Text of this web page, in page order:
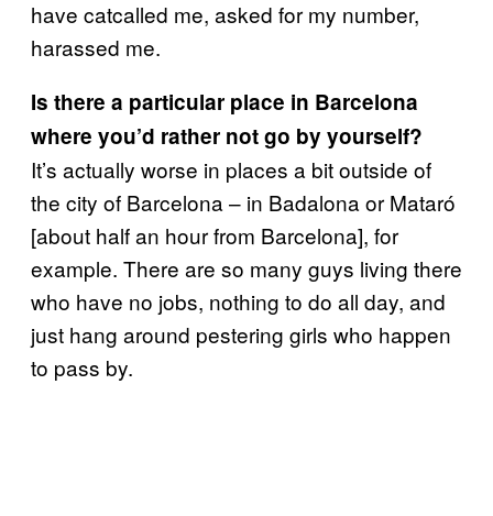
have catcalled me, asked for my number,
harassed me.
Is there a particular place in Barcelona
where you’d rather not go by yourself?
It’s actually worse in places a bit outside of
the city of Barcelona – in Badalona or Mataró
[about half an hour from Barcelona], for
example. There are so many guys living there
who have no jobs, nothing to do all day, and
just hang around pestering girls who happen
to pass by.